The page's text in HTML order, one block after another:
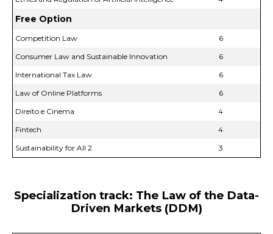
Free Option
Competition Law
6
Consumer Law and Sustainable Innovation
6
International Tax Law
6
Law of Online Platforms
6
Direito e Cinema
4
Fintech
4
Sustainability for All 2
3
Specialization track: The Law of the Data-
Driven Markets (DDM)